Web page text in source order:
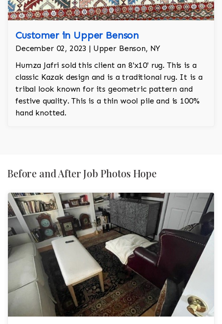
Customer in Upper Benson
December 02, 2023 | Upper Benson, NY
Humza Jafri sold this client an 8'x10' rug. This is a
classic Kazak design and is a traditional rug. It is a
tribal look known for its geometric pattern and
festive quality. This is a thin wool pile and is 100%
hand knotted.
Before and After Job Photos Hope